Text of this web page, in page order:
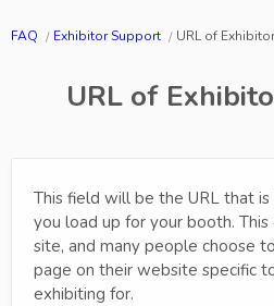
FAQ Exhibitor Support URL of
URL of
This field will be the URL that
you load up for your booth.
site, and many people choose
page on their website specific
exhibiting for.